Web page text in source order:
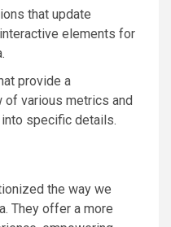
that update
elements for
provide a
various metrics and
specific details.
the way we
They offer a more